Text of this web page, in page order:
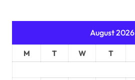
August 2026
M T W T